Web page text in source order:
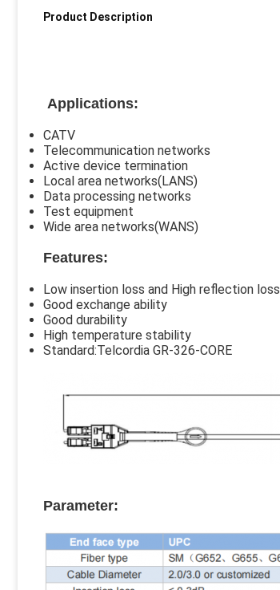
Product Description
Applications:
CATV
Telecommunication networks
Active device termination
Local area networks(LANS)
Data processing networks
Test equipment
Wide area networks(WANS)
Features:
Low insertion loss and High reflection loss
Good exchange ability
Good durability
High temperature stability
Standard:Telcordia GR-326-CORE
Parameter: